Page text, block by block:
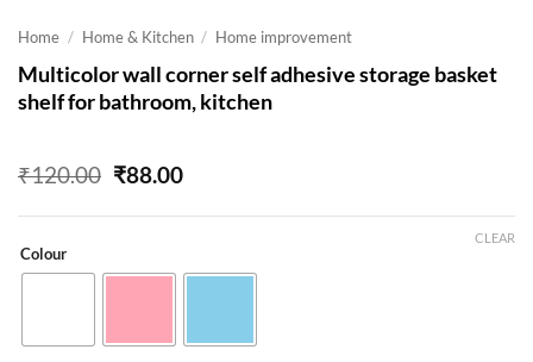
Home / Home & Kitchen / Home improvement
Multicolor wall corner self adhesive storage basket
shelf for bathroom, kitchen
₹120.00 Original
was:
₹88.00Current
is:
Colour
CLEAR